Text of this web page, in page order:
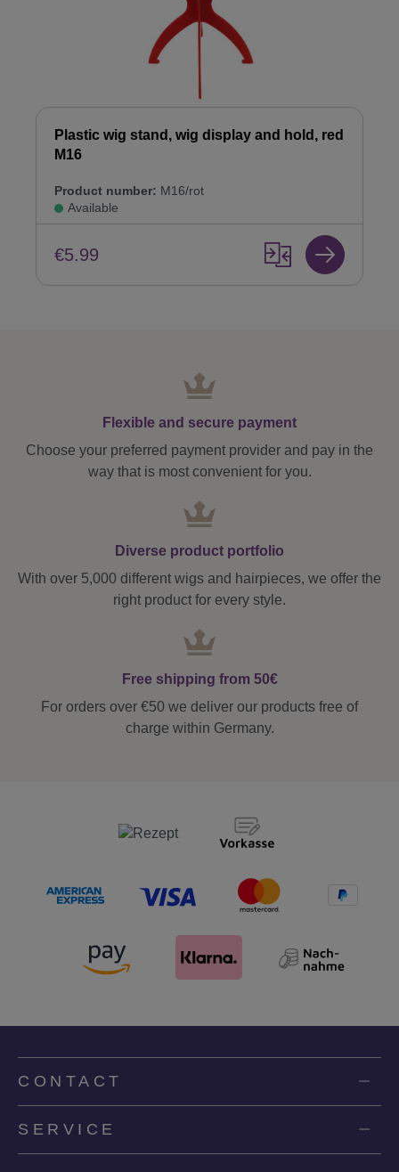
Plastic wig stand, wig display and hold, red
M16
Product number: M16/rot
Available
€5.99
Flexible and secure payment
Choose your preferred payment provider and pay in the
way that is most convenient for you.
Diverse product portfolio
With over 5,000 different wigs and hairpieces, we offer the
right product for every style.
Free shipping from 50€
For orders over €50 we deliver our products free of
charge within Germany.
CONTACT
SERVICE